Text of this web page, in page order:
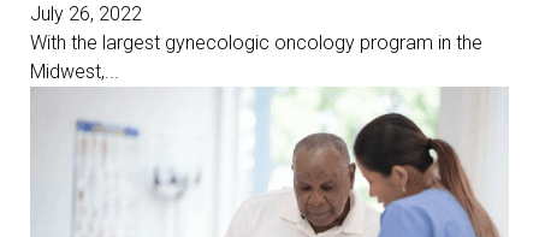
July 26, 2022
With the largest gynecologic oncology program in the
Midwest,...